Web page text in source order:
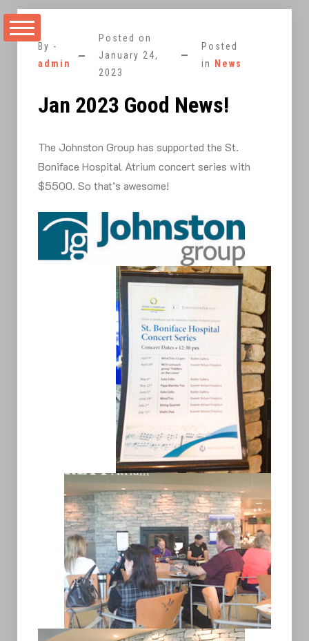
Skip
By -
admin
Posted on
January 24,
2023
Posted
in
News
Jan 2023 Good News!
The Johnston Group has supported the St.
Boniface Hospital Atrium concert series with
$5500. So that’s awesome!